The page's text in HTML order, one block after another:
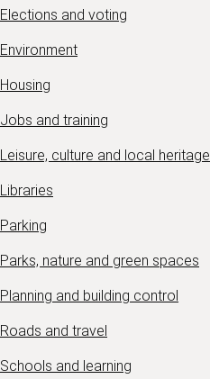
Elections and voting
Environment
Housing
Jobs and training
Leisure, culture and local heritage
Libraries
Parking
Parks, nature and green spaces
Planning and building control
Roads and travel
Schools and learning